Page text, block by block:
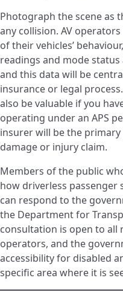
Photograph the scene as
any collision. AV
of their vehicles’
readings and mode
and this data will be
insurance or legal
also be valuable if you
operating under an APS
insurer will be the
damage or injury claim.
Members of the public
how driverless passenger
can respond to the
the Department for
consultation is open to all
operators, and the
accessibility for disabled
specific area where it is